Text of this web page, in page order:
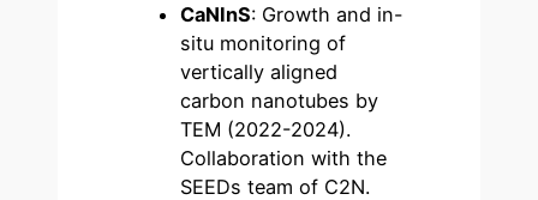
CaNInS: Growth and in-
situ monitoring of
vertically aligned
carbon nanotubes by
TEM (2022-2024).
Collaboration with the
SEEDs team of C2N.